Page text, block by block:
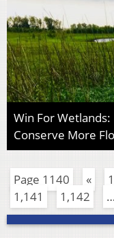
Win For
Conserve More
Page 1140 « 1
1,141
1,142 …